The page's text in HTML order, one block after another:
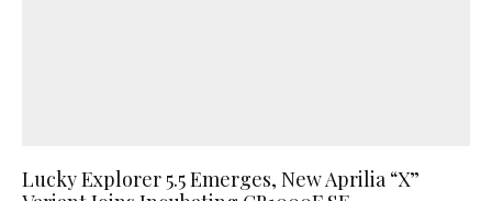
Lucky Explorer 5.5 Emerges, New Aprilia “X”